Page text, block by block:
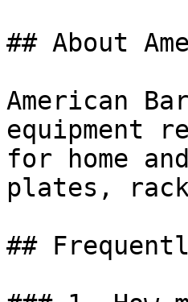
## About
American
equipment
for home
plates,
##